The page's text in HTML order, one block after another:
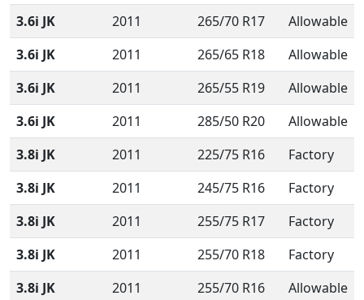
3.6i JK
2011 265/70 R17
Allowable
3.6i JK
2011 265/65 R18
Allowable
3.6i JK
2011 265/55 R19
Allowable
3.6i JK
2011 285/50 R20
Allowable
3.8i JK
2011 225/75 R16
Factory
3.8i JK
2011 245/75 R16
Factory
3.8i JK
2011 255/75 R17
Factory
3.8i JK
2011 255/70 R18
Factory
3.8i JK
2011 255/70 R16
Allowable